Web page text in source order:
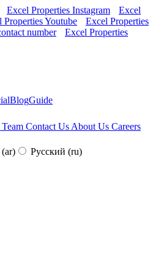
Excel Properties Instagram
Excel
Properties Youtube
Excel Properties
number
Excel Properties
BlogGuide
Contact Us About Us Careers
(ar) Русский (ru)